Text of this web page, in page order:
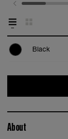
Black
About